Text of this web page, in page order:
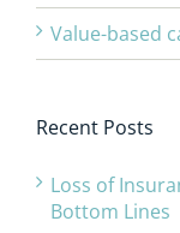
Value-based
Recent Posts
Loss of
Bottom Lines